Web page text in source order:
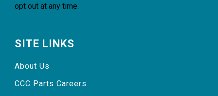
opt out at any time.
SITE LINKS
About Us
CCC Parts Careers